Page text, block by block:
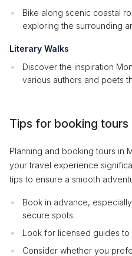
Bike along scenic coastal
exploring the surrounding
Literary Walks
Discover the inspiration
various authors and poets
Tips for booking
Planning and booking tours in
your travel experience
tips to ensure a smooth
Book in advance,
secure spots.
Look for licensed guides to
Consider whether you